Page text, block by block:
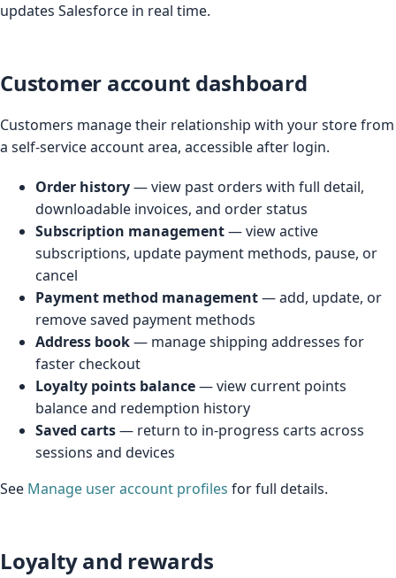
updates Salesforce in real time.
Customer account dashboard
Customers manage their relationship with your store from
a self-service account area, accessible after login.
Order history— view past orders with full detail,
downloadable invoices, and order status
Subscription management— view active
subscriptions, update payment methods, pause, or
cancel
Payment method management— add, update, or
remove saved payment methods
Address book— manage shipping addresses for
faster checkout
Loyalty points balance— view current points
balance and redemption history
Saved carts— return to in-progress carts across
sessions and devices
See Manage user account profiles for full details.
Loyalty and rewards